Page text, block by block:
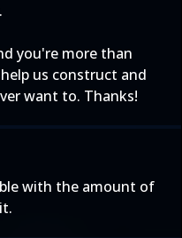
you're more than
us construct and
want to. Thanks!
with the amount of